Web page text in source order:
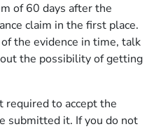
of 60 days after the
claim in the first place.
the evidence in time, talk
the possibility of getting
required to accept the
submitted it. If you do not